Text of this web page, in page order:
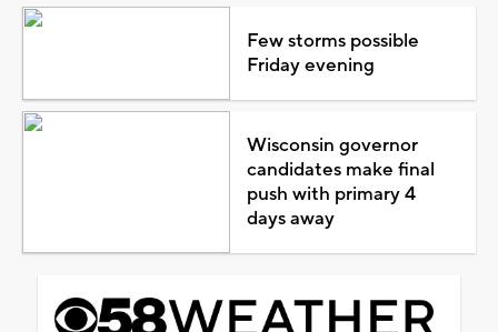
Few storms possible
Friday evening
Wisconsin governor
candidates make final
push with primary 4
days away